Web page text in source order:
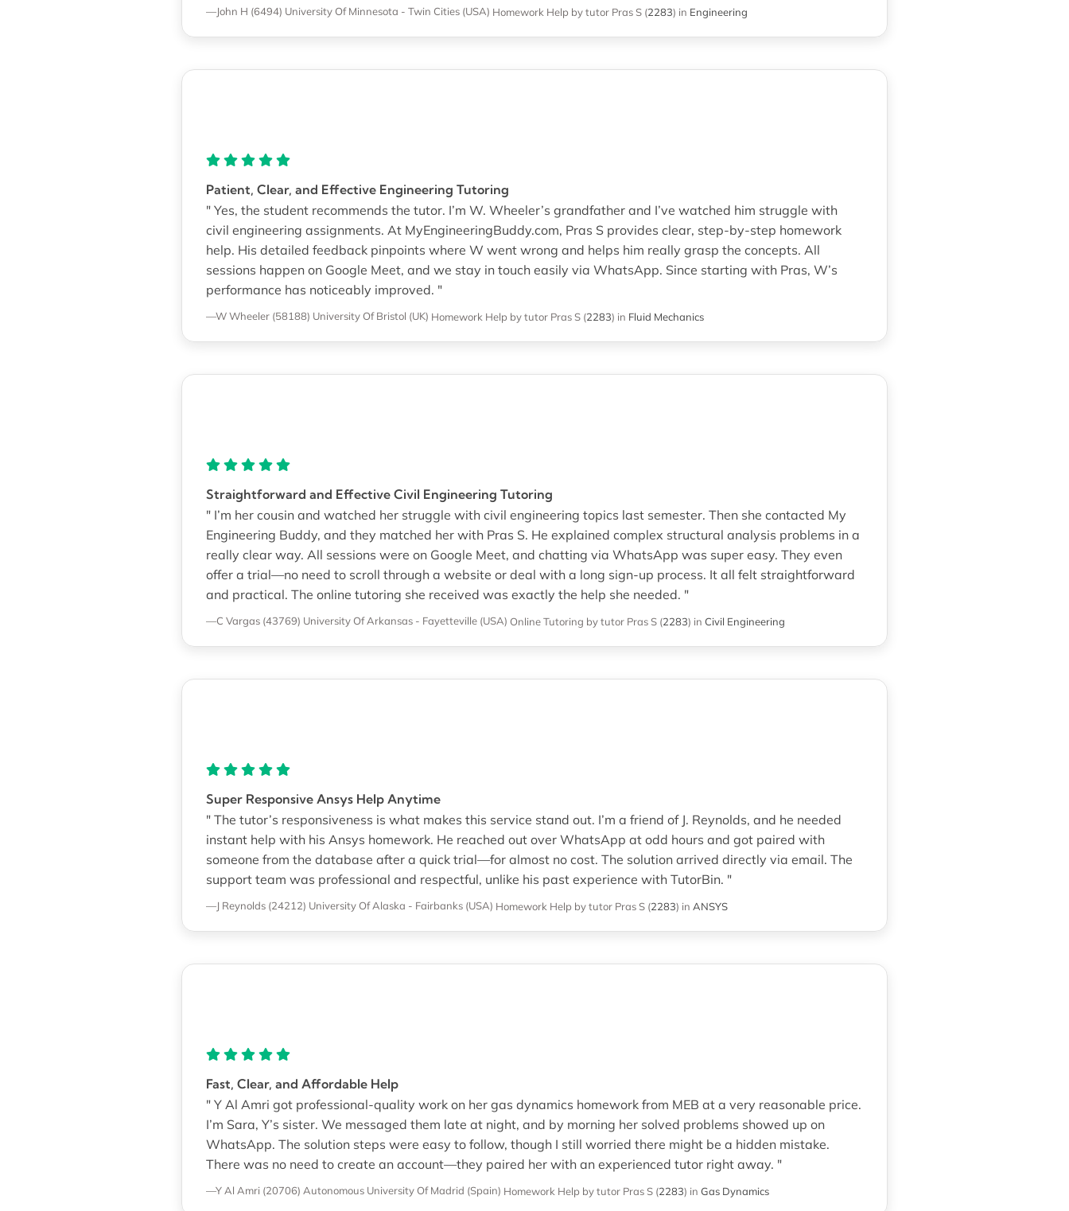
—John H (6494) University Of Minnesota - Twin Cities (USA) Homework Help by tutor Pras S (2283) in Engineering
Patient, Clear, and Effective Engineering Tutoring
" Yes, the student recommends the tutor. I’m W. Wheeler’s grandfather and I’ve watched him struggle with
civil engineering assignments. At MyEngineeringBuddy.com, Pras S provides clear, step-by-step homework
help. His detailed feedback pinpoints where W went wrong and helps him really grasp the concepts. All
sessions happen on Google Meet, and we stay in touch easily via WhatsApp. Since starting with Pras, W’s
performance has noticeably improved. "
—W Wheeler (58188) University Of Bristol (UK) Homework Help by tutor Pras S (2283) in Fluid Mechanics
Straightforward and Effective Civil Engineering Tutoring
" I’m her cousin and watched her struggle with civil engineering topics last semester. Then she contacted My
Engineering Buddy, and they matched her with Pras S. He explained complex structural analysis problems in a
really clear way. All sessions were on Google Meet, and chatting via WhatsApp was super easy. They even
offer a trial—no need to scroll through a website or deal with a long sign-up process. It all felt straightforward
and practical. The online tutoring she received was exactly the help she needed. "
—C Vargas (43769) University Of Arkansas - Fayetteville (USA) Online Tutoring by tutor Pras S (2283) in Civil Engineering
Super Responsive Ansys Help Anytime
" The tutor’s responsiveness is what makes this service stand out. I’m a friend of J. Reynolds, and he needed
instant help with his Ansys homework. He reached out over WhatsApp at odd hours and got paired with
someone from the database after a quick trial—for almost no cost. The solution arrived directly via email. The
support team was professional and respectful, unlike his past experience with TutorBin. "
—J Reynolds (24212) University Of Alaska - Fairbanks (USA) Homework Help by tutor Pras S (2283) in ANSYS
Fast, Clear, and Affordable Help
" Y Al Amri got professional-quality work on her gas dynamics homework from MEB at a very reasonable price.
I’m Sara, Y’s sister. We messaged them late at night, and by morning her solved problems showed up on
WhatsApp. The solution steps were easy to follow, though I still worried there might be a hidden mistake.
There was no need to create an account—they paired her with an experienced tutor right away. "
—Y Al Amri (20706) Autonomous University Of Madrid (Spain) Homework Help by tutor Pras S (2283) in Gas Dynamics